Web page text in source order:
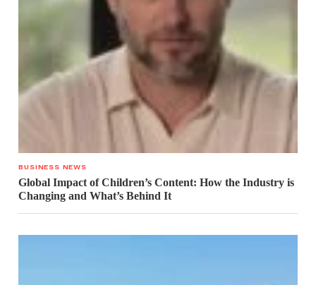
BUSINESS NEWS
Global Impact of Children’s Content: How the Industry is
Changing and What’s Behind It